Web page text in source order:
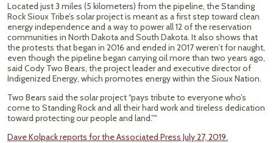
Located just 3 miles (5 kilometers) from the pipeline, the Standing
Rock Sioux Tribe’s solar project is meant as a first step toward clean
energy independence and a way to power all 12 of the reservation
communities in North Dakota and South Dakota. It also shows that
the protests that began in 2016 and ended in 2017 weren’t for naught,
even though the pipeline began carrying oil more than two years ago,
said Cody Two Bears, the project leader and executive director of
Indigenized Energy, which promotes energy within the Sioux Nation.
Two Bears said the solar project “pays tribute to everyone who’s
come to Standing Rock and all their hard work and tireless dedication
toward protecting our people and land.”"
Dave Kolpack reports for the Associated Press July 27, 2019.